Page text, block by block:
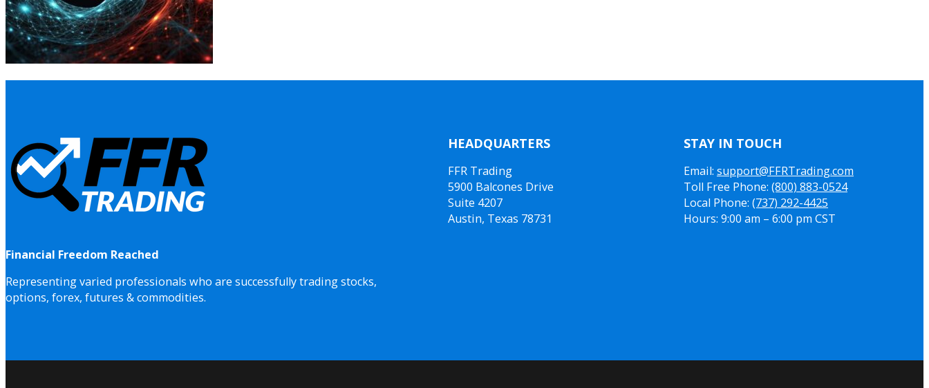
Financial Freedom Reached
Representing varied professionals who are successfully trading stocks,
options, forex, futures & commodities.
HEADQUARTERS
FFR Trading
5900 Balcones Drive
Suite 4207
Austin, Texas 78731
STAY IN TOUCH
Email: support@FFRTrading.com
Toll Free Phone: (800) 883-0524
Local Phone: (737) 292-4425
Hours: 9:00 am – 6:00 pm CST